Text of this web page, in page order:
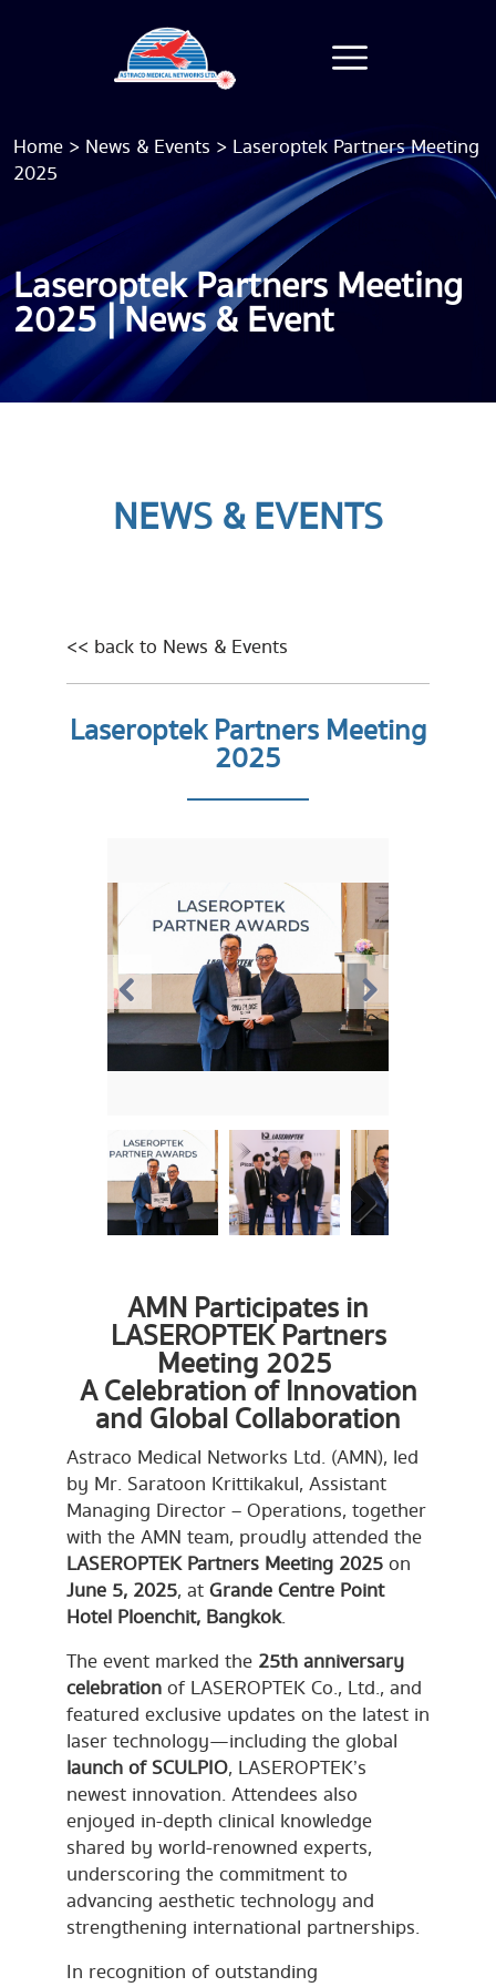
Home > News & Events > Laseroptek Partners Meeting
2025
Laseroptek Partners Meeting
2025 | News & Event
NEWS & EVENTS
<< back to News & Events
Laseroptek Partners Meeting
2025
AMN Participates in
LASEROPTEK Partners
Meeting 2025
A Celebration of Innovation
and Global Collaboration
Astraco Medical Networks Ltd. (AMN), led
by Mr. Saratoon Krittikakul, Assistant
Managing Director – Operations, together
with the AMN team, proudly attended the
LASEROPTEK Partners Meeting 2025on
June 5, 2025, atGrande Centre Point
Hotel Ploenchit, Bangkok.
The event marked the 25th anniversary
celebrationof LASEROPTEK Co., Ltd., and
featured exclusive updates on the latest in
laser technology—including the global
launch of SCULPIO, LASEROPTEK’s
newest innovation. Attendees also
enjoyed in-depth clinical knowledge
shared by world-renowned experts,
underscoring the commitment to
advancing aesthetic technology and
strengthening international partnerships.
In recognition of outstanding